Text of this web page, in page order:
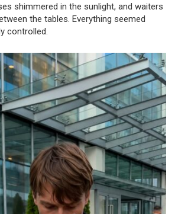
shimmered in the sunlight, and waiters
the tables. Everything seemed
controlled.